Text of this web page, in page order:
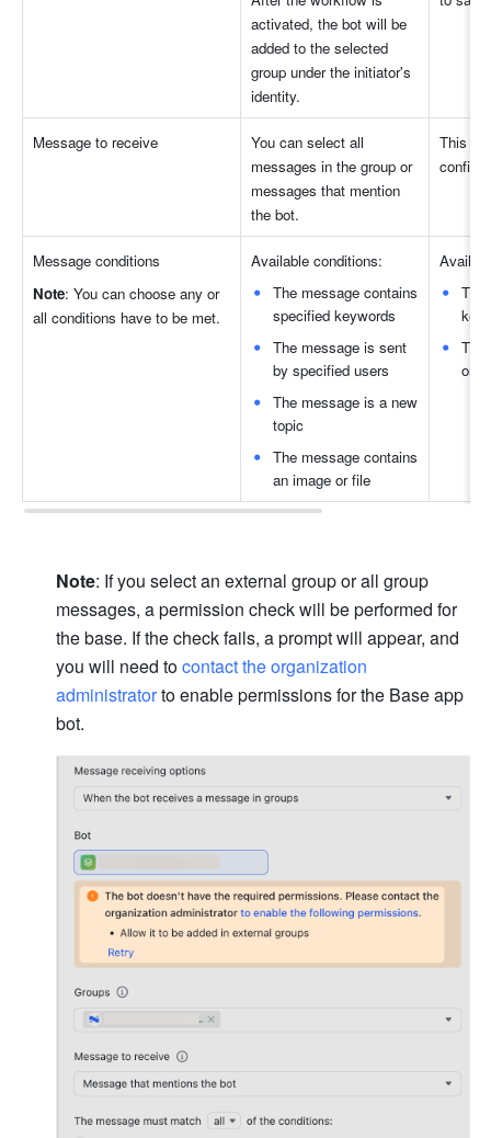
activated, the bot will be
added to the selected
group under the initiator's
identity.
Message to receive
You can select all
messages in the group or
messages that mention
the bot.
This
Message conditions
Note: You can choose any or
all conditions have to be met.
Available conditions:
The message contains
specified keywords
The message is sent
by specified users
The message is a new
topic
The message contains
an image or file
The
The
or
Note: If you select an external group or all group
messages, a permission check will be performed for
the base. If the check fails, a prompt will appear, and
you will need to contact the organization
administratorto enable permissions for the Base app
bot.